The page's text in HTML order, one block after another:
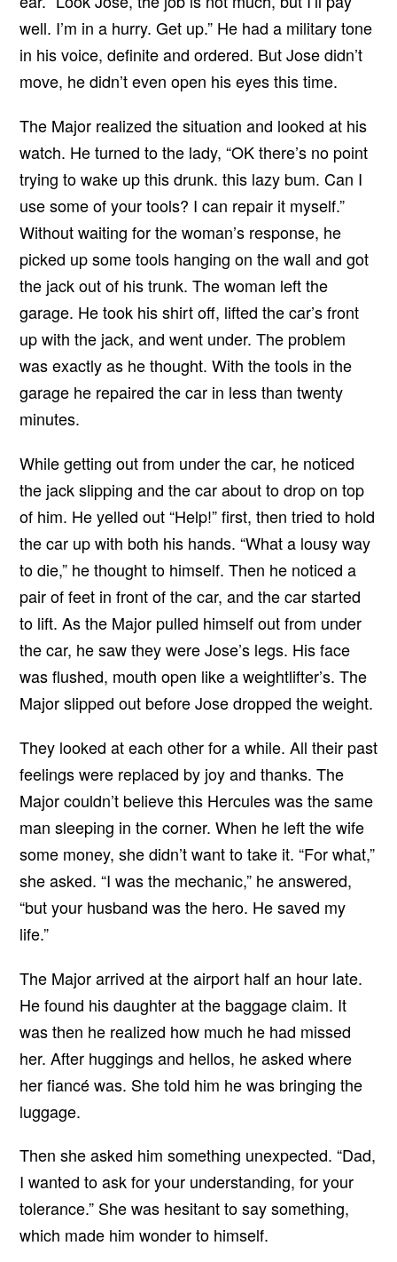
well. I’m in a hurry. Get up.” He had a military tone
in his voice, definite and ordered. But Jose didn’t
move, he didn’t even open his eyes this time.
The Major realized the situation and looked at his
watch. He turned to the lady, “OK there’s no point
trying to wake up this drunk. this lazy bum. Can I
use some of your tools? I can repair it myself.”
Without waiting for the woman’s response, he
picked up some tools hanging on the wall and got
the jack out of his trunk. The woman left the
garage. He took his shirt off, lifted the car’s front
up with the jack, and went under. The problem
was exactly as he thought. With the tools in the
garage he repaired the car in less than twenty
minutes.
While getting out from under the car, he noticed
the jack slipping and the car about to drop on top
of him. He yelled out “Help!” first, then tried to hold
the car up with both his hands. “What a lousy way
to die,” he thought to himself. Then he noticed a
pair of feet in front of the car, and the car started
to lift. As the Major pulled himself out from under
the car, he saw they were Jose’s legs. His face
was flushed, mouth open like a weightlifter’s. The
Major slipped out before Jose dropped the weight.
They looked at each other for a while. All their past
feelings were replaced by joy and thanks. The
Major couldn’t believe this Hercules was the same
man sleeping in the corner. When he left the wife
some money, she didn’t want to take it. “For what,”
she asked. “I was the mechanic,” he answered,
“but your husband was the hero. He saved my
life.”
The Major arrived at the airport half an hour late.
He found his daughter at the baggage claim. It
was then he realized how much he had missed
her. After huggings and hellos, he asked where
her fiancé was. She told him he was bringing the
luggage.
Then she asked him something unexpected. “Dad,
I wanted to ask for your understanding, for your
tolerance.” She was hesitant to say something,
which made him wonder to himself.